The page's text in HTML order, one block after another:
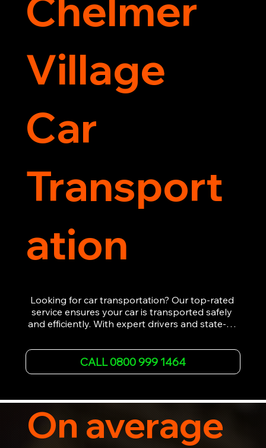
Village
Car
Transport
ation
Looking for car transportation? Our top-rated
service ensures your car is transported safely
and efficiently. With expert drivers and state-of-
vehicle recovery for all types of vehicles.
Whether it's a breakdown or relocation, our swift
car, SWB van & Motorcycle transportation
Trust us for your car's safe journey.
CALL 0800 999 1464
On average